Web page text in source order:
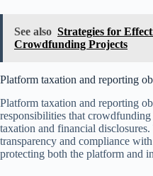
See also Strategies for
Crowdfunding Projects
Platform taxation and reporting
Platform taxation and reporting
responsibilities that
taxation and financial
transparency and compliance
protecting both the platform and